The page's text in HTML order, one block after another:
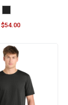
$54.00